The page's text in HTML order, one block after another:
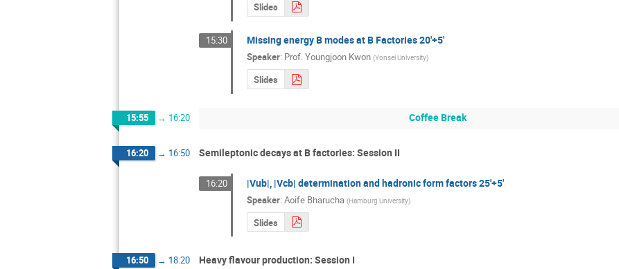
Slides
15:30 Missing energy B modes at B Factories 20'+5'
Speaker: Prof.Youngjoon Kwon (Yonsei University)
Slides
15:55 → 16:20 Coffee Break
16:20 → 16:50 Semileptonic decays at B factories: Session II
16:20 |Vub|, |Vcb| determination and hadronic form factors 25'+5'
Speaker: Aoife Bharucha (Hamburg University)
Slides
16:50 → 18:20 Heavy flavour production: Session I